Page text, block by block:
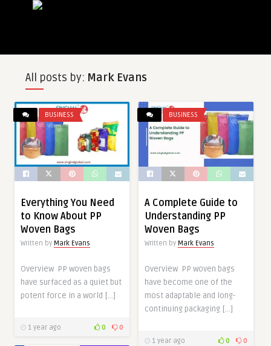
All posts by: Mark Evans
BUSINESS
Everything You Need
to Know About PP
Woven Bags
Written by Mark Evans
Overview PP woven bags
have surfaced as a quiet but
potent force in a world […]
1 year ago 0 0
BUSINESS
A Complete Guide to
Understanding PP
Woven Bags
Written by Mark Evans
Overview PP woven bags
have become one of the
most adaptable and long-
continuing packaging […]
1 year ago 0 0